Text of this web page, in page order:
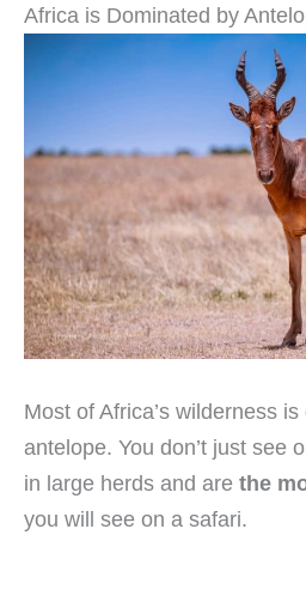
Africa is Dominated by
Most of Africa’s wilderness
antelope. You don’t just see
in large herds and are the
you will see on a safari.